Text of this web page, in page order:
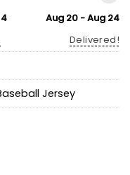
Aug 20 - Aug 24
Delivered!
Jersey